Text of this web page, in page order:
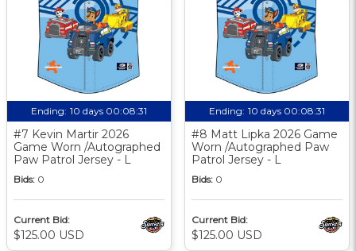
Ending: 10 days 00:08:30
#7 Kevin Martir 2026
Game Worn /Autographed
Paw Patrol Jersey - L
Bids: 0
Current Bid:
$125.00 USD
Ending: 10 days 00:08:30
#8 Matt Lipka 2026 Game
Worn /Autographed Paw
Patrol Jersey - L
Bids: 0
Current Bid:
$125.00 USD